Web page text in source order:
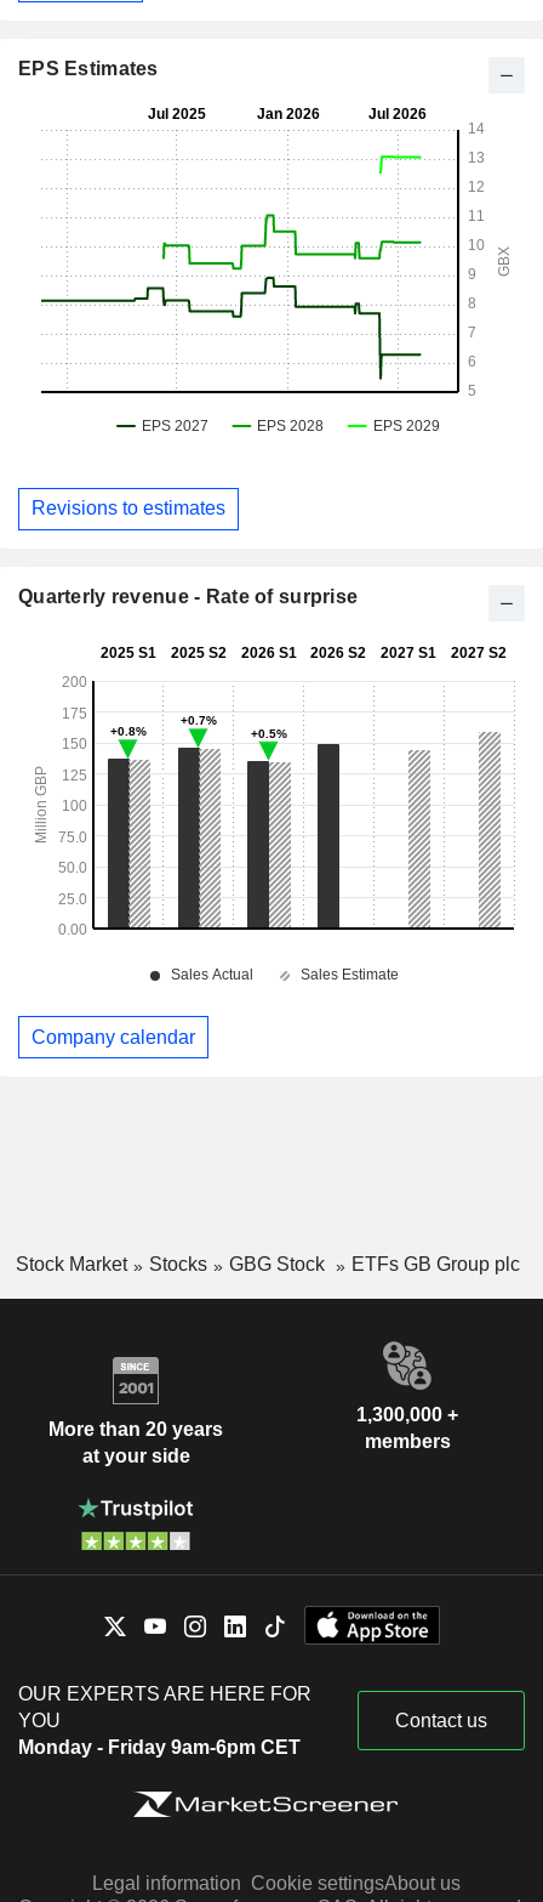
EPS Estimates
Revisions to estimates
Quarterly revenue - Rate of surprise
Company calendar
Stock Market Stocks GBG Stock ETFs GB Group plc
More than 20 years
at your side
1,300,000 +
members
OUR EXPERTS ARE HERE FOR
YOU
Monday - Friday 9am-6pm CET
Contact us
Legal information Cookie settingsAbout us